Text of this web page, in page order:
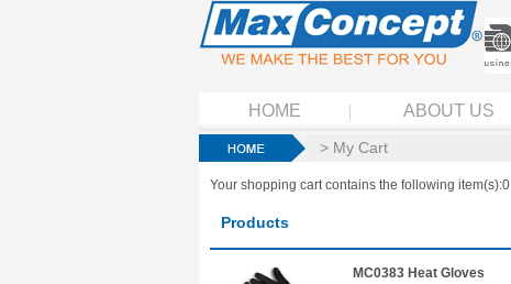
HOME ABOUT US
> My Cart
Your shopping cart contains the following item(s):0
Products
MC0383 Heat Gloves